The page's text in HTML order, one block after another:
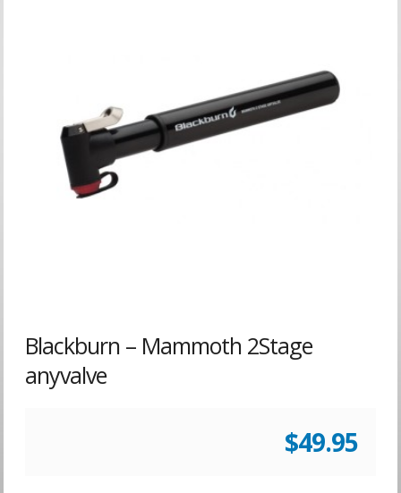
Blackburn – Mammoth 2Stage
anyvalve
$49.95